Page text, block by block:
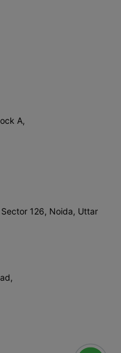
A,
126, Noida, Uttar